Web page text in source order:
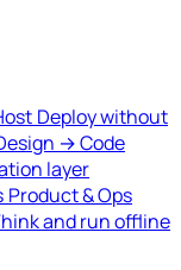
Deploy without
→ Code
layer
Product & Ops
and run offline